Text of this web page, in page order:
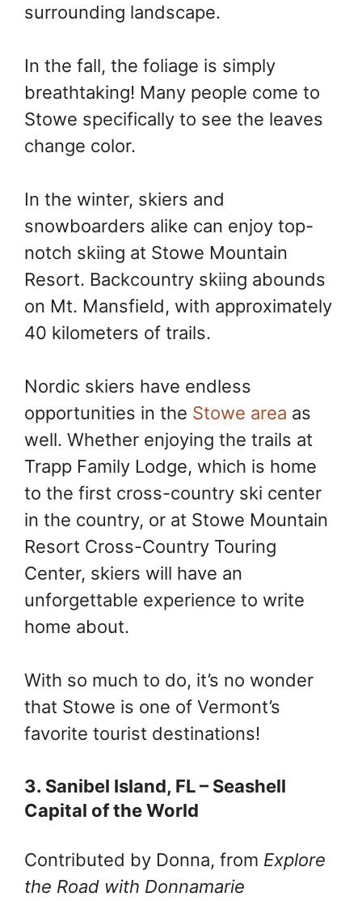
surrounding landscape.
In the fall, the foliage is simply
breathtaking! Many people come to
Stowe specifically to see the leaves
change color.
In the winter, skiers and
snowboarders alike can enjoy top-
notch skiing at Stowe Mountain
Resort. Backcountry skiing abounds
on Mt. Mansfield, with approximately
40 kilometers of trails.
Nordic skiers have endless
opportunities in the Stowe area as
well. Whether enjoying the trails at
Trapp Family Lodge, which is home
to the first cross-country ski center
in the country, or at Stowe Mountain
Resort Cross-Country Touring
Center, skiers will have an
unforgettable experience to write
home about.
With so much to do, it’s no wonder
that Stowe is one of Vermont’s
favorite tourist destinations!
3. Sanibel Island, FL – Seashell
Capital of the World
Contributed by Donna, from Explore
the Road with Donnamarie